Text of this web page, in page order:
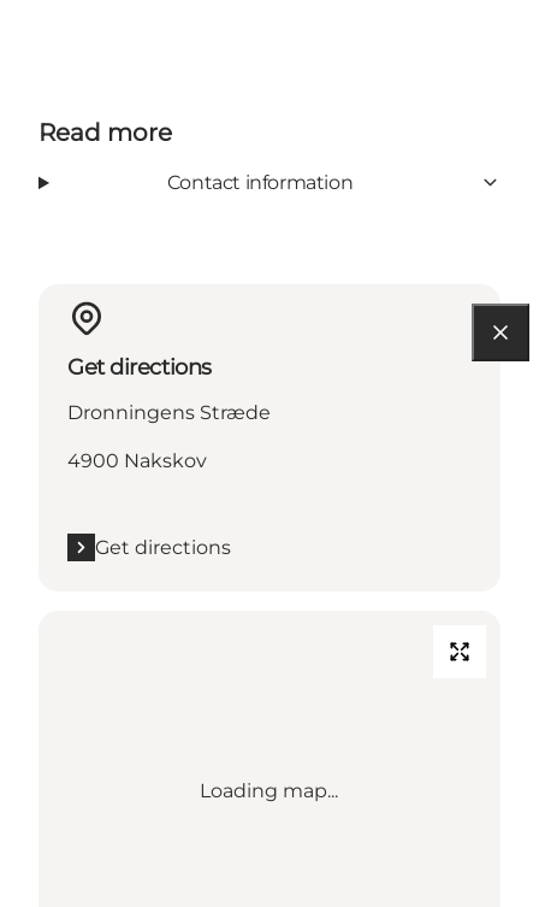
Read more
Contact information
Get directions
Dronningens Stræde
4900 Nakskov
Get directions
Loading map...